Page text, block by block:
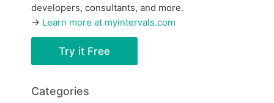
developers, consultants, and more.
→ Learn more at myintervals.com
Try it Free
Categories